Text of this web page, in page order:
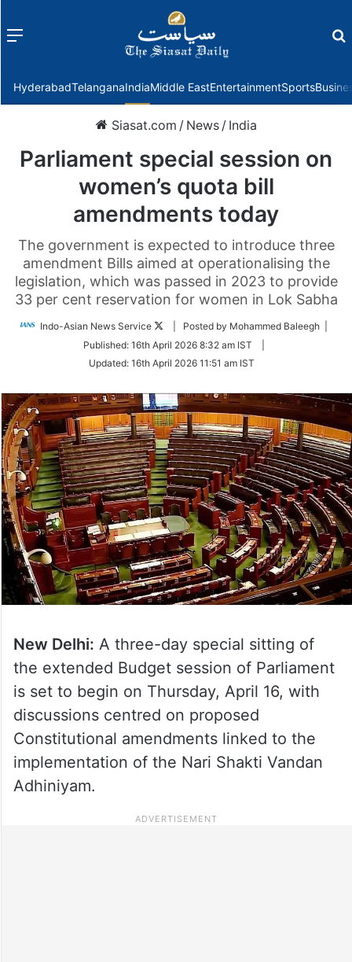
Menu
HyderabadTelanganaIndiaMiddle EastEntertainmentSports
Siasat.com / News / India
Parliament special session on
women’s quota bill
amendments today
The government is expected to introduce three
amendment Bills aimed at operationalising the
legislation, which was passed in 2023 to provide
33 per cent reservation for women in Lok Sabha
Indo-Asian News Service
Follow
Twitter
| Posted by Mohammed Baleegh |
Published: 16th April 2026 8:32 am IST
Updated: 16th April 2026 11:51 am IST
New Delhi: A three-day special sitting of
the extended Budget session of Parliament
is set to begin on Thursday, April 16, with
discussions centred on proposed
Constitutional amendments linked to the
implementation of the Nari Shakti Vandan
Adhiniyam.